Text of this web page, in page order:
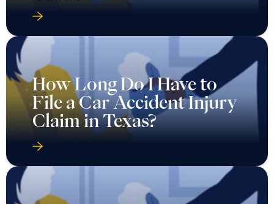
How Long Do I Have to
File a Car Accident Injury
Claim in Texas?